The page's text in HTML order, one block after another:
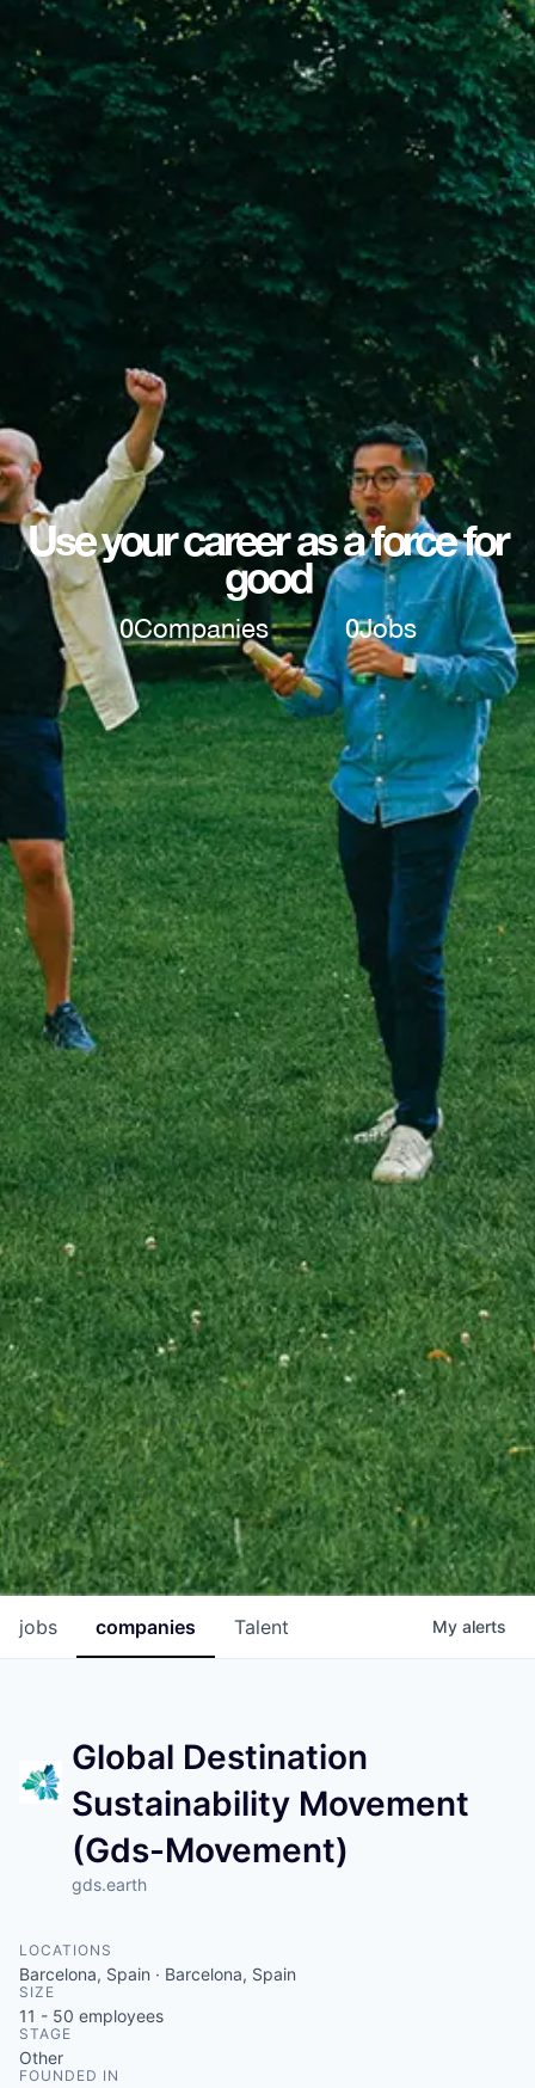
Use your career as a force for
good
0Companies 0Jobs
jobs companies Talent My alerts
Global Destination
Sustainability Movement
(Gds-Movement)
gds.earth
LOCATIONS
Barcelona, Spain · Barcelona, Spain
SIZE
11 - 50 employees
STAGE
Other
FOUNDED IN